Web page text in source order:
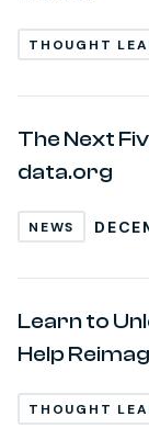
THOUGHT
The Next
data.org
NEWS
Learn to
Help
THOUGHT